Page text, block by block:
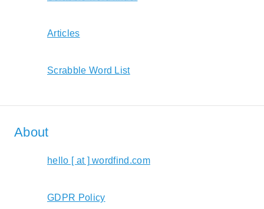
Articles
Scrabble Word List
About
hello [ at ] wordfind.com
GDPR Policy